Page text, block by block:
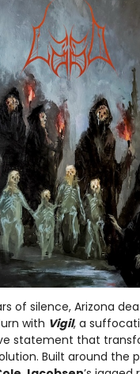
of silence, Arizona
with Vigil, a
statement that
Built around the